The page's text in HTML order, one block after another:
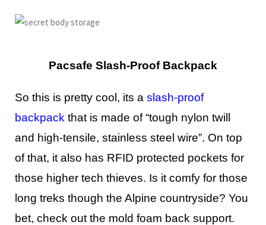
Pacsafe Slash-Proof Backpack
So this is pretty cool, its a slash-proof
backpack that is made of “tough nylon twill
and high-tensile, stainless steel wire”. On top
of that, it also has RFID protected pockets for
those higher tech thieves. Is it comfy for those
long treks though the Alpine countryside? You
bet, check out the mold foam back support.